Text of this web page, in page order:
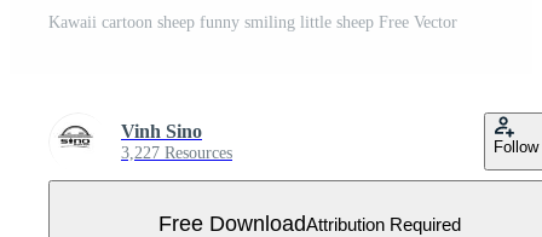
Kawaii cartoon sheep funny smiling little sheep Free Vector
Vinh Sino
3,227 Resources Follow
Free DownloadAttribution Required